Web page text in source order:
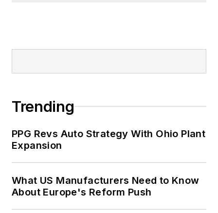
Trending
PPG Revs Auto Strategy With Ohio Plant
Expansion
What US Manufacturers Need to Know
About Europe's Reform Push